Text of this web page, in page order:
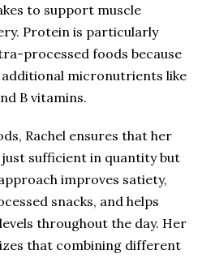
to support muscle
Protein is particularly
processed foods because
micronutrients like
B vitamins.
Rachel ensures that her
sufficient in quantity but
improves satiety,
snacks, and helps
throughout the day. Her
that combining different